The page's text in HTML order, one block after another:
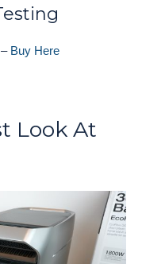
Buy Here
Look At